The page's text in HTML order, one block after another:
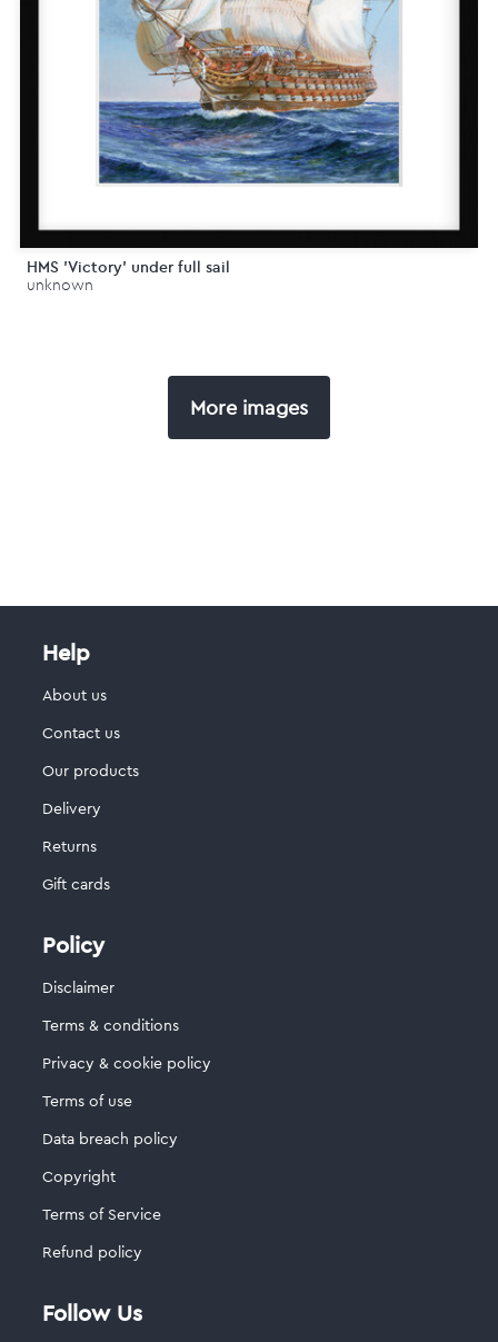
HMS 'Victory' under full sail
unknown
More images
Help
About us
Contact us
Our products
Delivery
Returns
Gift cards
Policy
Disclaimer
Terms & conditions
Privacy & cookie policy
Terms of use
Data breach policy
Copyright
Terms of Service
Refund policy
Follow Us